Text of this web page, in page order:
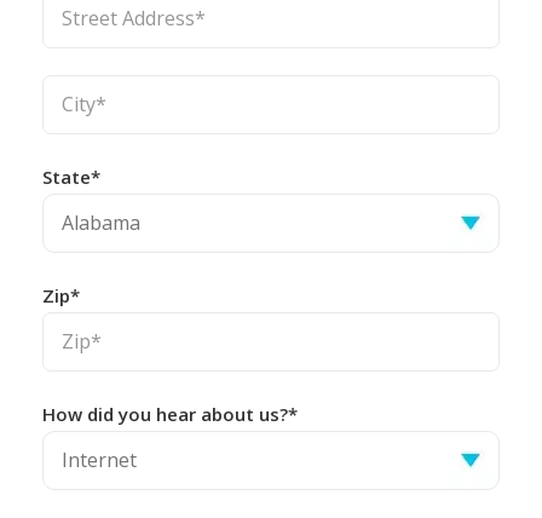
State*
Zip*
How did you hear about us?*